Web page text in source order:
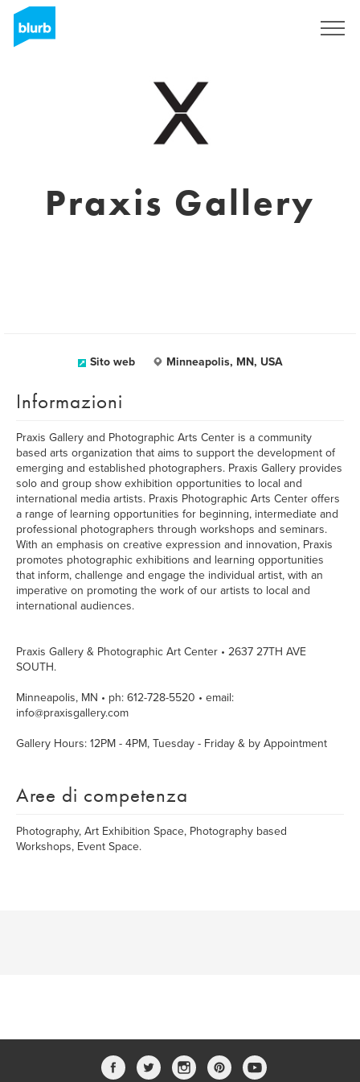
Praxis Gallery
Sito web Minneapolis, MN, USA
Informazioni
Praxis Gallery and Photographic Arts Center is a community
based arts organization that aims to support the development of
emerging and established photographers. Praxis Gallery provides
solo and group show exhibition opportunities to local and
international media artists. Praxis Photographic Arts Center offers
a range of learning opportunities for beginning, intermediate and
professional photographers through workshops and seminars.
With an emphasis on creative expression and innovation, Praxis
promotes photographic exhibitions and learning opportunities
that inform, challenge and engage the individual artist, with an
imperative on promoting the work of our artists to local and
international audiences.
Praxis Gallery & Photographic Art Center • 2637 27TH AVE
SOUTH.
Minneapolis, MN • ph: 612-728-5520 • email:
info@praxisgallery.com
Gallery Hours: 12PM - 4PM, Tuesday - Friday & by Appointment
Aree di competenza
Photography, Art Exhibition Space, Photography based
Workshops, Event Space.